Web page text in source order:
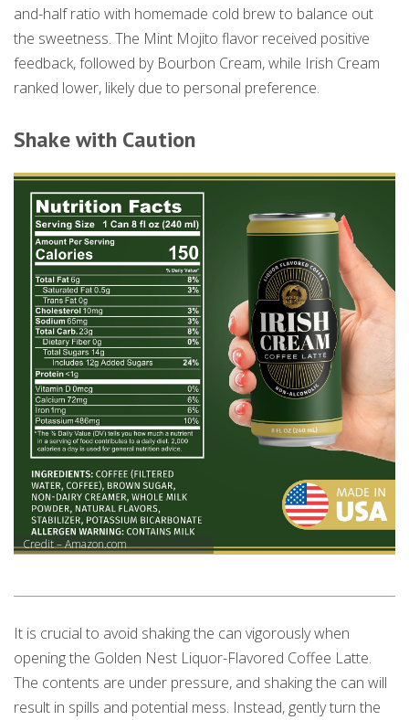
and-half ratio with homemade cold brew to balance out
the sweetness. The Mint Mojito flavor received positive
feedback, followed by Bourbon Cream, while Irish Cream
ranked lower, likely due to personal preference.
Shake with Caution
Credit – Amazon.com
It is crucial to avoid shaking the can vigorously when
opening the Golden Nest Liquor-Flavored Coffee Latte.
The contents are under pressure, and shaking the can will
result in spills and potential mess. Instead, gently turn the